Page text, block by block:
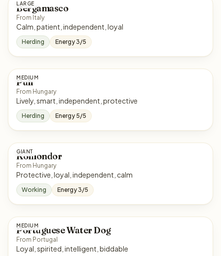
LARGE
Bergamasco
From Italy
Calm, patient, independent, loyal
Herding Energy 3/5
MEDIUM
Puli
From Hungary
Lively, smart, independent, protective
Herding Energy 5/5
GIANT
Komondor
From Hungary
Protective, loyal, independent, calm
Working Energy 3/5
MEDIUM
Portuguese Water Dog
From Portugal
Loyal, spirited, intelligent, biddable